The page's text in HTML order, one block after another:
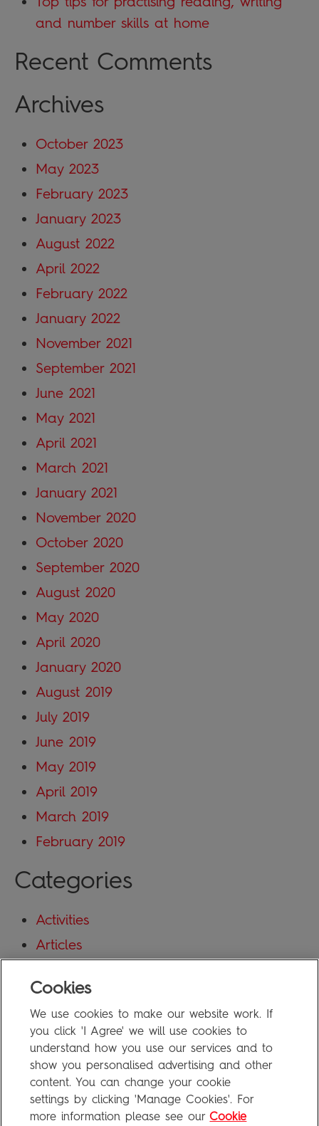
and number skills at home
Recent Comments
Archives
October 2023
May 2023
February 2023
January 2023
August 2022
April 2022
February 2022
January 2022
November 2021
September 2021
June 2021
May 2021
April 2021
March 2021
January 2021
November 2020
October 2020
September 2020
August 2020
May 2020
April 2020
January 2020
August 2019
July 2019
June 2019
May 2019
April 2019
March 2019
February 2019
Categories
Activities
Articles
Uncategorized
Meta
Log in
Entries feed
Comments feed
Cookies
We use cookies to make our website work. If
you click 'I Agree' we will use cookies to
understand how you use our services and to
show you personalised advertising and other
content. You can change your cookie
settings by clicking 'Manage Cookies'. For
more information please see our Cookie